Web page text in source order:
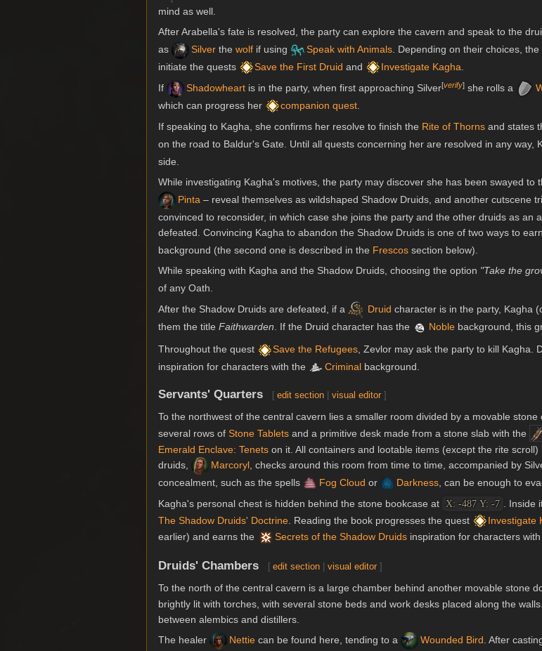
mind as well.
After Arabella's fate is resolved, the party can explore the cavern and speak to the
as
Silver the wolf if using Speak with Animals . Depending on their choices,
initiate the quests
Save the First Druid and Investigate Kagha
If
Shadowheart is in the party, when first approaching Silver[verify] she rolls a
which can progress her
companion quest
If speaking to Kagha, she confirms her resolve to finish the Rite of Thorns and states
on the road to Baldur's Gate. Until all quests concerning her are resolved in any way,
side.
While investigating Kagha's motives, the party may discover she has been swayed to
Pinta – reveal themselves as wildshaped Shadow Druids, and another cutscene
convinced to reconsider, in which case she joins the party and the other druids as
defeated. Convincing Kagha to abandon the Shadow Druids is one of two ways to
background (the second one is described in the Frescos section below).
While speaking with Kagha and the Shadow Druids, choosing the option "Take the
of any Oath.
After the Shadow Druids are defeated, if a
Druid character is in the party, Kagha
them the title Faithwarden. If the Druid character has the Noble background, this
Throughout the quest
Save the Refugees, Zevlor may ask the party to kill Kagha.
inspiration for characters with the
Criminal background.
Servants' Quarters [ edit section |visual editor ]
To the northwest of the central cavern lies a smaller room divided by a movable stone
several rows of Stone Tablets and a primitive desk made from a stone slab with the
Emerald Enclave: Tenets on it. All containers and lootable items (except the rite
druids,
Marcoryl, checks around this room from time to time, accompanied by
concealment, such as the spells
Fog Cloud or Darkness , can be enough to
Kagha's personal chest is hidden behind the stone bookcase at X: -487 Y: -7 . Inside
The Shadow Druids' Doctrine . Reading the book progresses the quest Investigate
earlier) and earns the
Secrets of the Shadow Druids inspiration for characters
Druids' Chambers [ edit section |visual editor ]
To the north of the central cavern is a large chamber behind another movable stone
brightly lit with torches, with several stone beds and work desks placed along the
between alembics and distillers.
The healer
Nettie can be found here, tending to a Wounded Bird. After